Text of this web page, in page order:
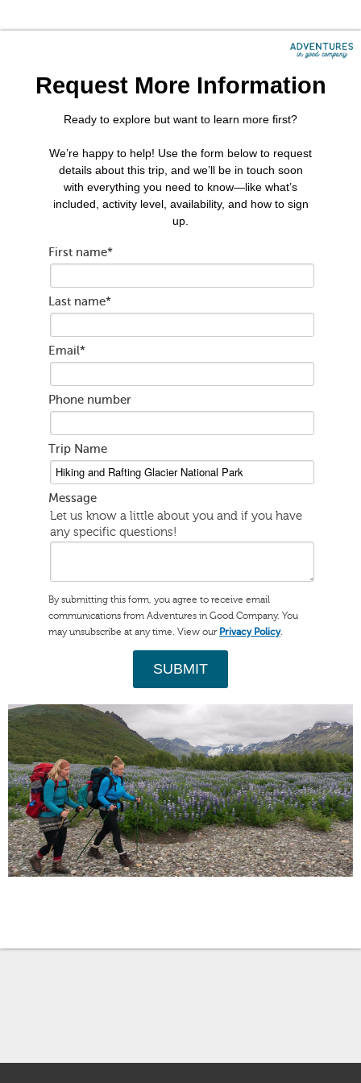
Request More Information
Ready to explore but want to learn more first?
We’re happy to help! Use the form below to request
details about this trip, and we’ll be in touch soon
with everything you need to know—like what’s
included, activity level, availability, and how to sign
up.
First name*
Last name*
Email*
Phone number
Trip Name
Message
Let us know a little about you and if you have
any specific questions!
By submitting this form, you agree to receive email
communications from Adventures in Good Company. You
may unsubscribe at any time. View our Privacy Policy.